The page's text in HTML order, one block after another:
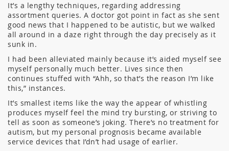
It’s a lengthy techniques, regarding addressing
assortment queries. A doctor got point in fact as she sent
good news that I happened to be autistic, but we walked
all around in a daze right through the day precisely as it
sunk in.
I had been alleviated mainly because it’s aided myself see
myself personally much better. Lives since then
continues stuffed with “Ahh, so that’s the reason I’m like
this,” instances.
It’s smallest items like the way the appear of whistling
produces myself feel the mind try bursting, or striving to
tell as soon as someone’s joking. There’s no treatment for
autism, but my personal prognosis became available
service devices that I’dn’t had usage of earlier.